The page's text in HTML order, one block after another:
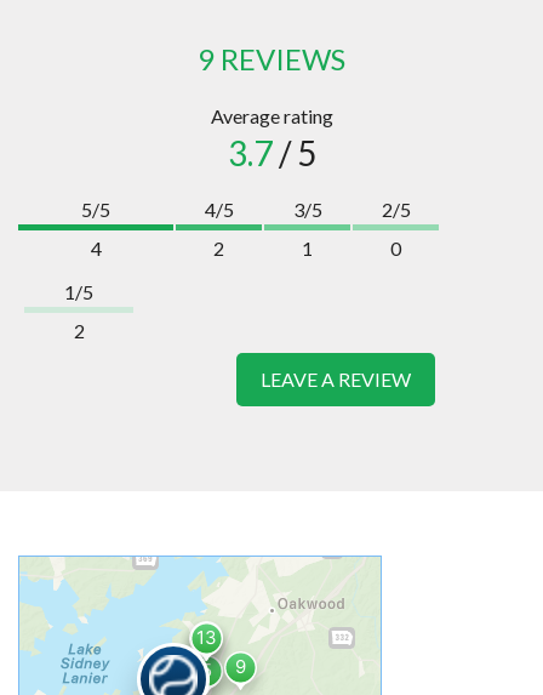
9 REVIEWS
Average rating
3.7/ 5
5/5
4
4/5
2
3/5
1
2/5
0
1/5
2
LEAVE A REVIEW